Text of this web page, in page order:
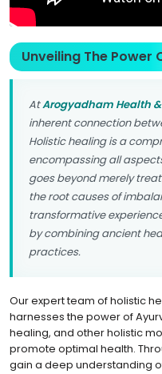
Unveiling The Power
AtArogyadham Health
inherent connection
Holistic healing is a
encompassing all
goes beyond merely
the root causes of
transformative
by combining ancient
practices.
Our expert team of holistic
harnesses the power of
healing, and other holistic
promote optimal health.
gain a deep understanding